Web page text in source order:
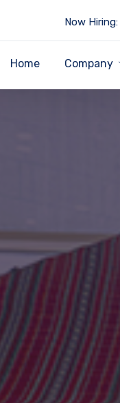
Now Hiring:
Home Company